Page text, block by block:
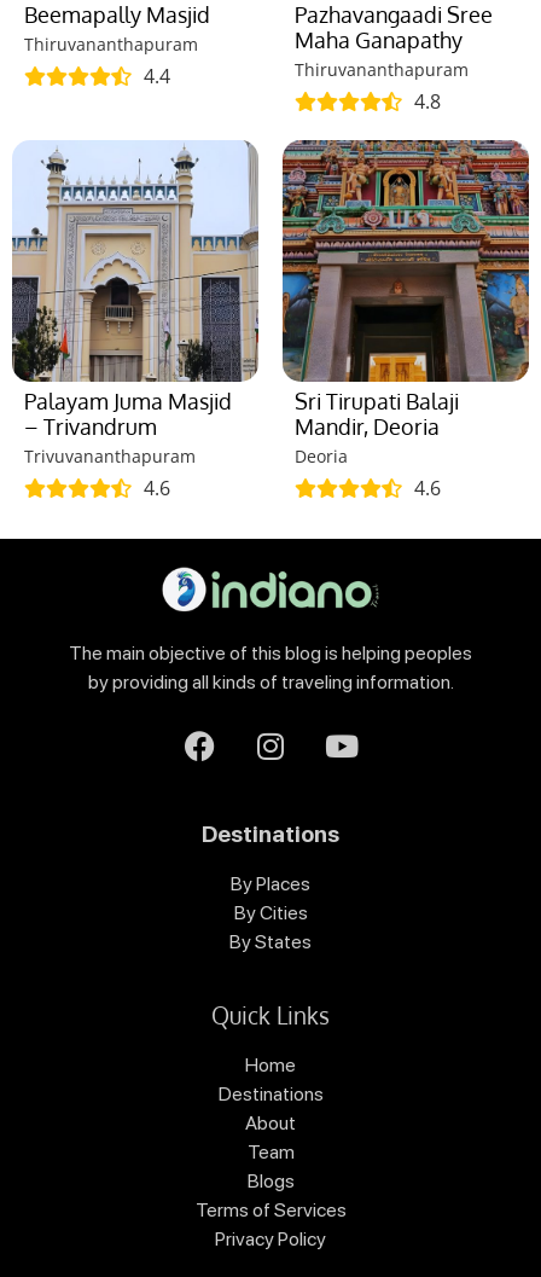
Beemapally Masjid
Thiruvananthapuram
4.4
Pazhavangaadi Sree
Maha Ganapathy
Thiruvananthapuram
4.8
Palayam Juma Masjid
– Trivandrum
Trivuvananthapuram
4.6
Sri Tirupati Balaji
Mandir, Deoria
Deoria
4.6
The main objective of this blog is helping peoples
by providing all kinds of traveling information.
Destinations
By Places
By Cities
By States
Quick Links
Home
Destinations
About
Team
Blogs
Terms of Services
Privacy Policy